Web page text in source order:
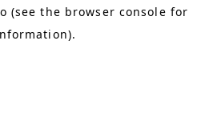
(see the browser console for